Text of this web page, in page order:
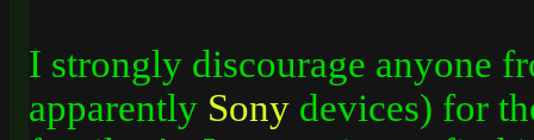
I strongly discourage anyone
apparently Sony devices) for